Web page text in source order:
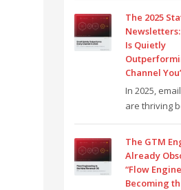
The 2025
Is Quietly
Channel
In 2025,
are thriving
The GTM
Already
“Flow
Becoming